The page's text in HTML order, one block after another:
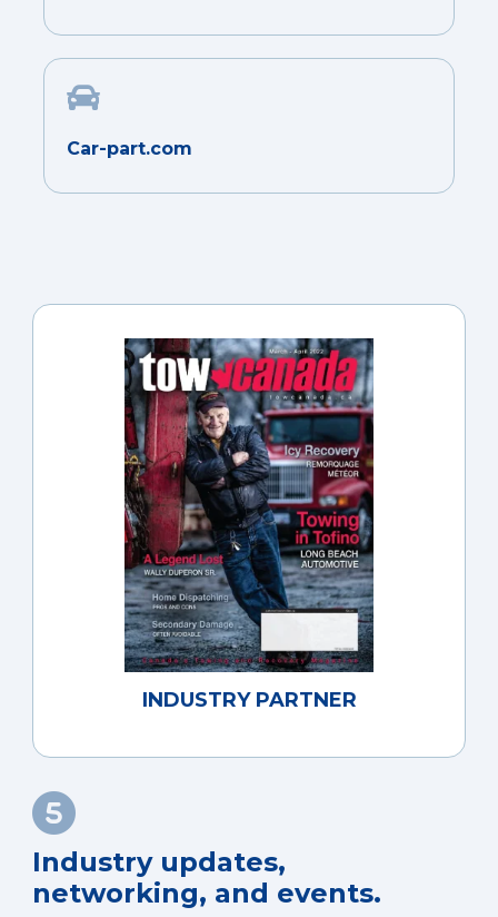
Car-part.com
INDUSTRY PARTNER
Industry updates,
networking, and events.